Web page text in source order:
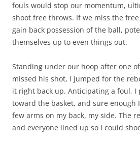
fouls would stop our momentum,
shoot free throws. If we miss the
gain back possession of the ball,
themselves up to even things out.
Standing under our hoop after one
missed his shot, I jumped for the
it right back up. Anticipating a foul, I
toward the basket, and sure enough
few arms on my back, my side. The
and everyone lined up so I could